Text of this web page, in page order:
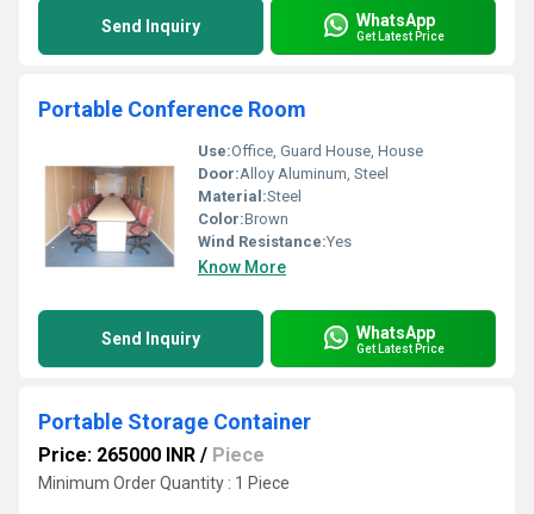
Send Inquiry WhatsApp
Get Latest Price
Portable Conference Room
Use:Office, Guard House, House
Door:Alloy Aluminum, Steel
Material:Steel
Color:Brown
Wind Resistance:Yes
Know More
Send Inquiry WhatsApp
Get Latest Price
Portable Storage Container
Price: 265000 INR / Piece
Minimum Order Quantity : 1 Piece